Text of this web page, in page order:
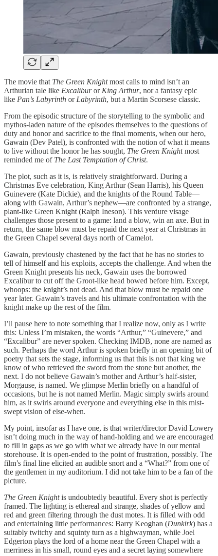
The movie that The Green Knightmost calls to mind isn’t an
Arthurian tale like ExcaliburorKing Arthur, nor a fantasy epic
like Pan’s Labyrinth orLabyrinth, but a Martin Scorsese classic.
From the episodic structure of the storytelling to the symbolic and
mythos-laden nature of the episodes themselves to the questions of
duty and honor and sacrifice to the final moments, when our hero,
Gawain (Dev Patel), is confronted with the notion of what it means
to live without the honor he has sought, The Green Knightmost
reminded me of The Last Temptation of Christ.
The plot, such as it is, is relatively straightforward. During a
Christmas Eve celebration, King Arthur (Sean Harris), his Queen
Guinevere (Kate Dickie), and the knights of the Round Table—
along with Gawain, Arthur’s nephew—are confronted by a strange,
plant-like Green Knight (Ralph Ineson). This verdure visage
challenges those present to a game: land a blow, win an axe. But in
return, the same blow must be repaid the next year at Christmas in
the Green Chapel several days north of Camelot.
Gawain, previously chastened by the fact that he has no stories to
tell of himself and his exploits, accepts the challenge. And when the
Green Knight presents his neck, Gawain uses the borrowed
Excalibur to cut off the Groot-like head bowed before him. Except,
whoops: the knight’s not dead. And that blow must be repaid one
year later. Gawain’s travels and his ultimate confrontation with the
knight make up the rest of the film.
I’ll pause here to note something that I realize now, only as I write
this: Unless I’m mistaken, the words “Arthur,” “Guinevere,” and
“Excalibur” are never spoken. Checking IMDB, none are named as
such. Perhaps the word Arthur is spoken briefly in an opening bit of
poetry that sets the stage, informing us that this is not that king we
know of who retrieved the sword from the stone but another, the
next. I do not believe Gawain’s mother and Arthur’s half-sister,
Morgause, is named. We glimpse Merlin briefly on a handful of
occasions, but he is not named Merlin. Magic simply swirls around
him, as it swirls around everyone and everything else in this mist-
swept vision of else-when.
My point, insofar as I have one, is that writer/director David Lowery
isn’t doing much in the way of hand-holding and we are encouraged
to fill in gaps as we go with what we already have in our mental
storehouse. It is open-ended to the point of frustration, possibly. The
film’s final line elicited an audible snort and a “What?” from one of
the gentlemen in my auditorium. I did not take him to be a fan of the
picture.
The Green Knightis undoubtedly beautiful. Every shot is perfectly
framed. The lighting is ethereal and strange, shades of yellow and
red and green filtering through the dust motes. It is filled with odd
and entertaining little performances: Barry Keoghan (Dunkirk) has a
suitably twitchy and squinty turn as a highwayman, while Joel
Edgerton plays the lord of a home near the Green Chapel with a
merriness in his small, round eyes and a secret laying somewhere